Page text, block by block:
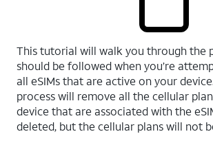
This tutorial will walk you through the
should be followed when you’re
all eSIMs that are active on your
process will remove all the cellular
device that are associated with the
deleted, but the cellular plans will not